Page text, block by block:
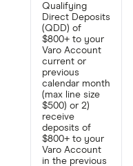
Qualifying
Direct Deposits
(QDD) of
$800+ to your
Varo Account
current or
previous
calendar month
(max line size
$500) or 2)
receive
deposits of
$800+ to your
Varo Account
in the previous